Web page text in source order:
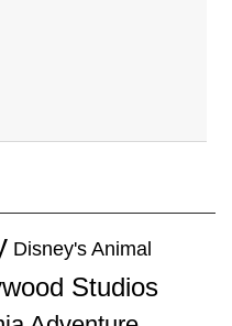
Disney's Animal
Studios